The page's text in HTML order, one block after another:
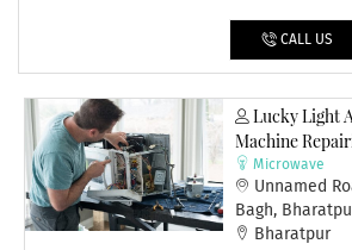
CALL US
Lucky Light
Machine
Microwave
Unnamed
Bagh,
Bharatpur